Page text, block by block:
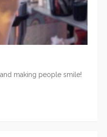
making people smile!